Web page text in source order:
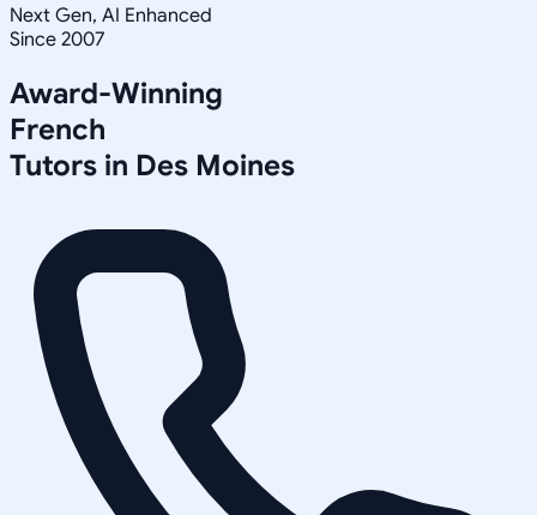
Next Gen, AI Enhanced
Since 2007
Award-Winning
French
Tutors in Des Moines